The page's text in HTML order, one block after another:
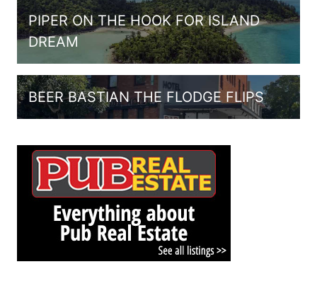
PIPER ON THE HOOK FOR ISLAND
DREAM
BEER BASTIAN THE FLODGE FLIPS